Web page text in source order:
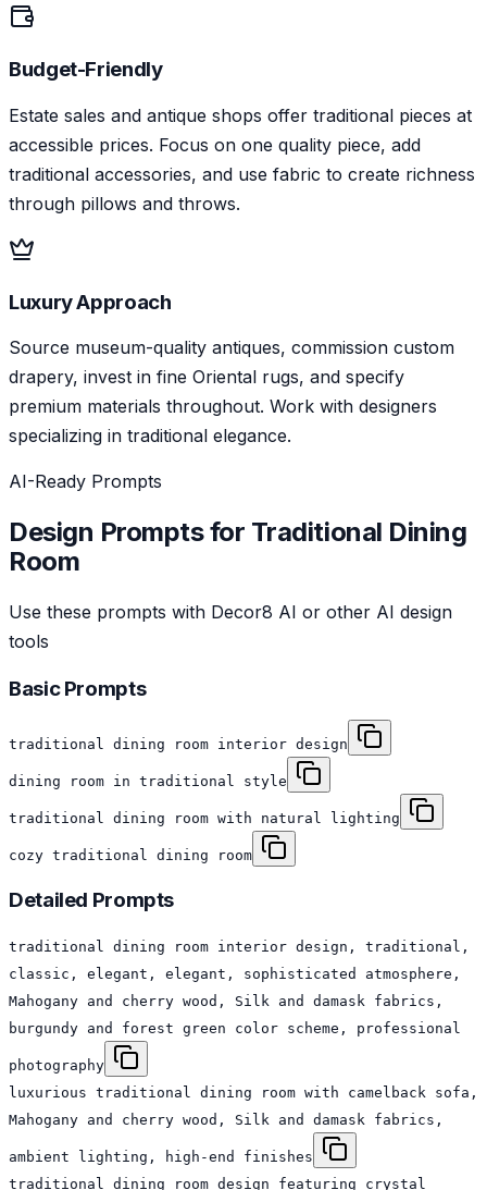
Budget-Friendly
Estate sales and antique shops offer traditional pieces at
accessible prices. Focus on one quality piece, add
traditional accessories, and use fabric to create richness
through pillows and throws.
Luxury Approach
Source museum-quality antiques, commission custom
drapery, invest in fine Oriental rugs, and specify
premium materials throughout. Work with designers
specializing in traditional elegance.
AI-Ready Prompts
Design Prompts for Traditional Dining
Room
Use these prompts with Decor8 AI or other AI design
tools
Basic Prompts
traditional dining room interior design
dining room in traditional style
traditional dining room with natural lighting
cozy traditional dining room
Detailed Prompts
traditional dining room interior design, traditional,
classic, elegant, elegant, sophisticated atmosphere,
Mahogany and cherry wood, Silk and damask fabrics,
burgundy and forest green color scheme, professional
photography
luxurious traditional dining room with camelback sofa,
Mahogany and cherry wood, Silk and damask fabrics,
ambient lighting, high-end finishes
traditional dining room design featuring crystal